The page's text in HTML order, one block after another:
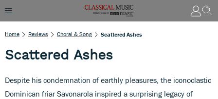
Home Reviews Choral & Song Scattered Ashes
Scattered Ashes
Despite his condemnation of earthly pleasures, the iconoclastic
Dominican friar Savonarola inspired a surprising legacy of